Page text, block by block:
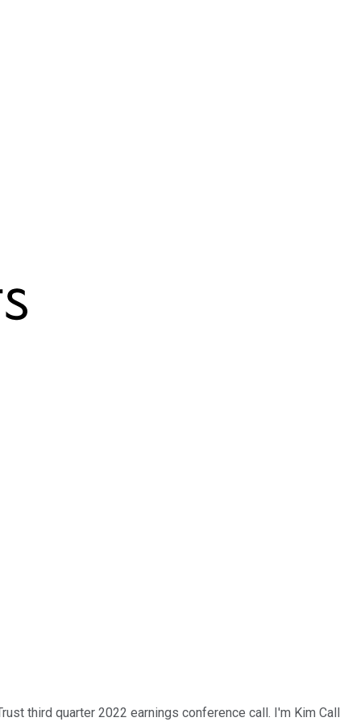
third quarter 2022 earnings conference call. I'm Kim